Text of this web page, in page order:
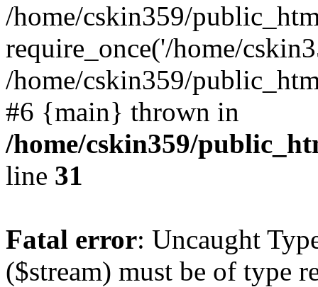
/home/cskin359/
require_once('/home/
/home/cskin359/
#6 {main} thrown in
/home/cskin359/
line 31
Fatal error: Uncaught
($stream) must be of type